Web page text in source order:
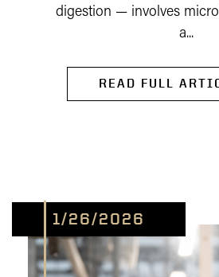
digestion — involves
a...
READ FULL
1/26/2026